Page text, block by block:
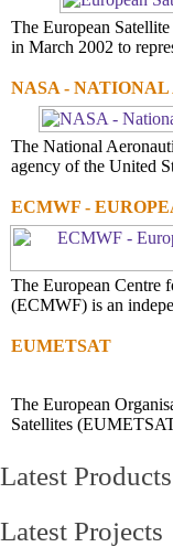
The European
in March 2002 to
NASA -
The National
agency of the United
ECMWF -
The European Centre
(ECMWF) is an
EUMETSAT
The European
Satellites
Latest Products
Latest Projects